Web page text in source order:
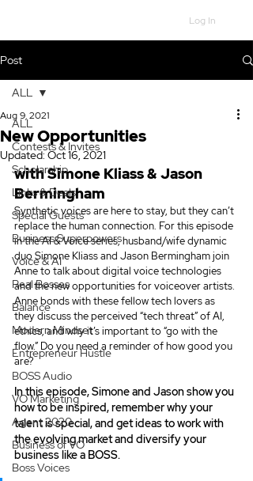
Log In
Post
ALL
Contests & Invites
Scholarship
Links & Deals
Special Guests
Business Superpowers
Voice & AI
Real Bosses
Balance
Modern Mindset
Entrepreneur Hustle
BOSS Audio
VO Marketing
Agent 2020
Business of VO
Boss Voices
ALL
New Opportunities
Aug 9, 2021
Updated:Oct 16, 2021
with Simone Kliass & Jason
Bermingham
Synthetic voices are here to stay, but they can’t
replace the human connection. For this episode
in the AI & Voice series, husband/wife dynamic
duo Simone Kliass and Jason Bermingham join
Anne to talk about digital voice technologies
and the new opportunities for voiceover artists.
Anne bonds with these fellow tech lovers as
they discuss the perceived “tech threat” of AI,
ethics, and why it’s important to “go with the
flow.” Do you need a reminder of how good you
are?
In this episode, Simone and Jason show you
how to be inspired, remember why your
talent is special, and get ideas to work with
the evolving market and diversify your
business like a BOSS.